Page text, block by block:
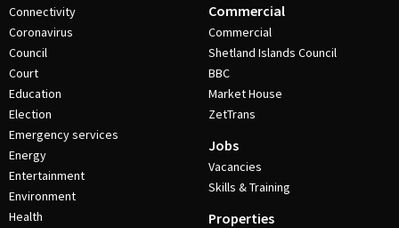
Connectivity
Coronavirus
Council
Court
Education
Election
Emergency services
Energy
Entertainment
Environment
Health
Commercial
Commercial
Shetland Islands Council
BBC
Market House
ZetTrans
Jobs
Vacancies
Skills & Training
Properties